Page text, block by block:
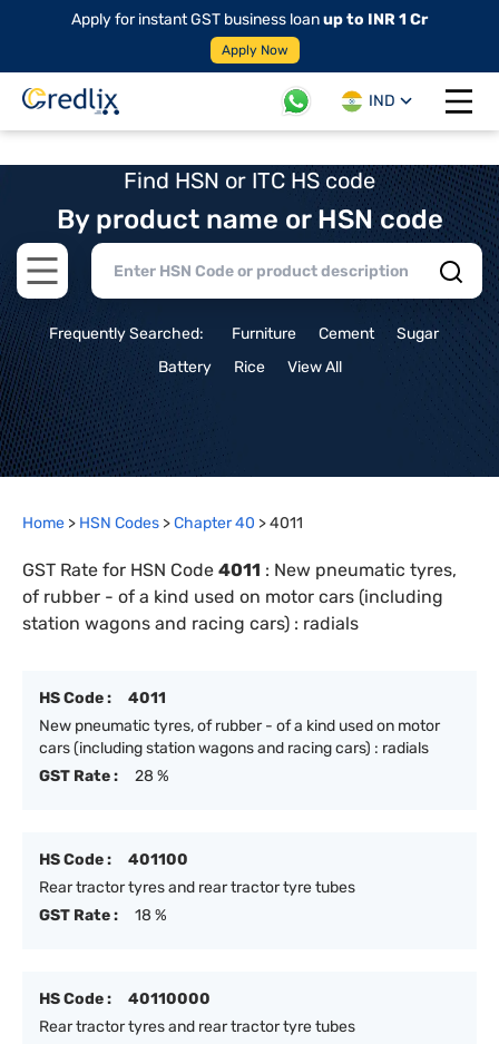
Apply for instant GST business loanup to INR 1 Cr
Apply Now
IND
Open
Find HSN or ITC HS code
By product name or HSN code
Open main menu
Frequently Searched: Furniture Cement
Sugar
Battery
Rice View All
Home > HSN Codes >Chapter40 >4011
GST Rate for HSN Code 4011 : New pneumatic tyres,
of rubber - of a kind used on motor cars (including
station wagons and racing cars) : radials
HS Code :
4011
New pneumatic tyres, of rubber - of a kind used on motor
cars (including station wagons and racing cars) : radials
GST Rate :
28 %
HS Code :
401100
Rear tractor tyres and rear tractor tyre tubes
GST Rate :
18 %
HS Code :
40110000
Rear tractor tyres and rear tractor tyre tubes